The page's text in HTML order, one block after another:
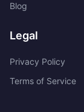
Blog
Legal
Privacy Policy
Terms of Service